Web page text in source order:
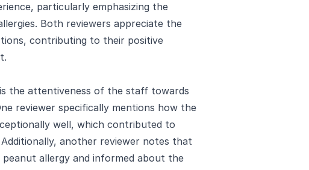
particularly emphasizing the
Both reviewers appreciate the
contributing to their positive
the attentiveness of the staff towards
reviewer specifically mentions how the
well, which contributed to
another reviewer notes that
allergy and informed about the